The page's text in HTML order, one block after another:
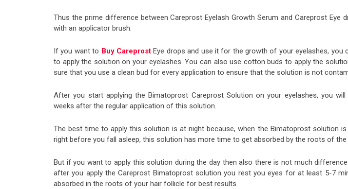
Thus the prime difference between Careprost Eyelash Growth Serum and Careprost Eye
with an applicator brush.
If you want to Buy CareprostEye drops and use it for the growth of your eyelashes, you
to apply the solution on your eyelashes. You can also use cotton buds to apply the
sure that you use a clean bud for every application to ensure that the solution is not
After you start applying the Bimatoprost Careprost Solution on your eyelashes, you
weeks after the regular application of this solution.
The best time to apply this solution is at night because, when the Bimatoprost solution
right before you fall asleep, this solution has more time to get absorbed by the roots of
But if you want to apply this solution during the day then also there is not much
after you apply the Careprost Bimatoprost solution you rest you eyes for at least 5-7
absorbed in the roots of your hair follicle for best results.